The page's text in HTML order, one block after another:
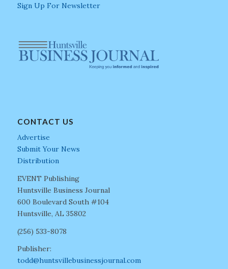
Sign Up For Newsletter
CONTACT US
Advertise
Submit Your News
Distribution
EVENT Publishing
Huntsville Business Journal
600 Boulevard South #104
Huntsville, AL 35802
(256) 533-8078
Publisher:
todd@huntsvillebusinessjournal.com